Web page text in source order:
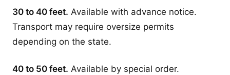
30 to 40 feet. Available with advance notice.
Transport may require oversize permits
depending on the state.
40 to 50 feet. Available by special order.